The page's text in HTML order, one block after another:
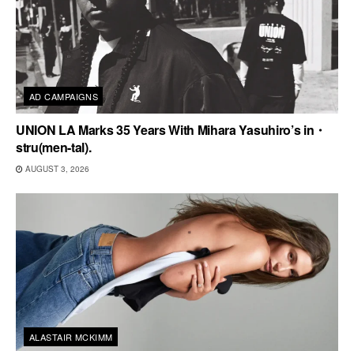
AD CAMPAIGNS
UNION LA Marks 35 Years With Mihara Yasuhiro’s in・
stru(men-tal).
AUGUST 3, 2026
ALASTAIR MCKIMM